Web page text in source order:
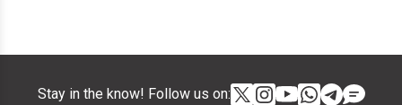
Stay in the know! Follow us on: